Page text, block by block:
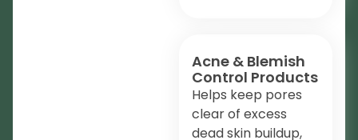
Acne & Blemish
Control Products
Helps keep pores
clear of excess
dead skin buildup,